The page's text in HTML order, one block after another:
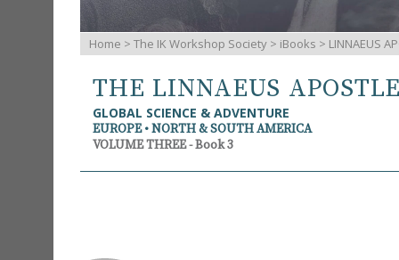
Home > The IK Workshop Society > iBooks > LINNAEUS
THE LINNAEUS
GLOBAL SCIENCE & ADVENTURE
EUROPE • NORTH & SOUTH AMERICA
VOLUME THREE - Book 3